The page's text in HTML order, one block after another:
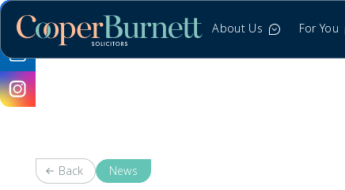
About Us For You
Back News